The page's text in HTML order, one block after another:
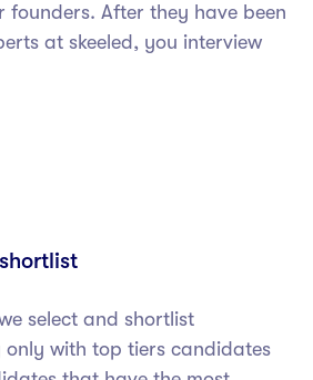
founders. After they have been
at skeeled, you interview
select and shortlist
with top tiers candidates